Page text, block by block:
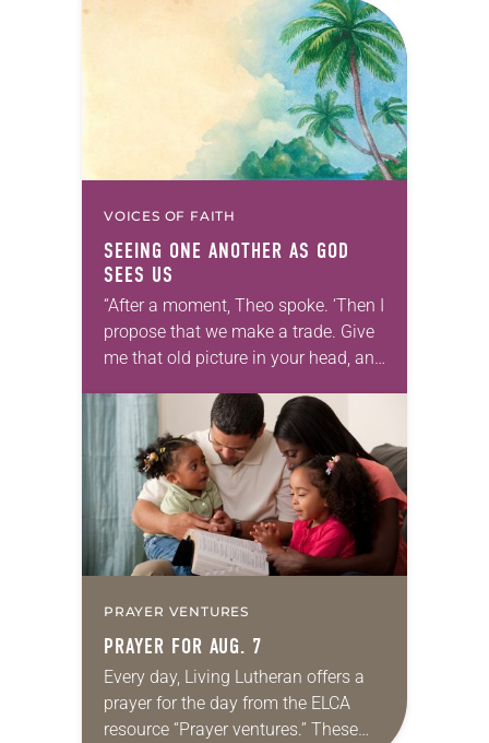
for your own prayer life as together
VOICES OF FAITH
SEEING ONE ANOTHER AS GOD
SEES US
“After a moment, Theo spoke. ‘Then I
propose that we make a trade. Give
me that old picture in your head, and
Allen…
PRAYER VENTURES
PRAYER FOR AUG. 7
Every day, Living Lutheran offers a
prayer for the day from the ELCA
resource “Prayer ventures.” These